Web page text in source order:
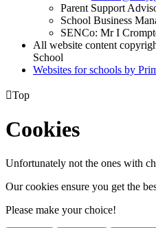
Parent Support
School Business
SENCo: Mr I
All website content
School
Websites for schools by
Top
Cookies
Unfortunately not the ones with
Our cookies ensure you get the
Please make your choice!